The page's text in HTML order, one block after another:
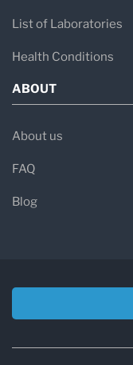
List of Laboratories
Health Conditions
ABOUT
About us
FAQ
Blog